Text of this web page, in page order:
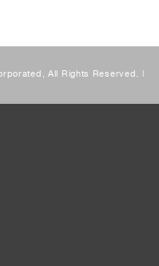
All Rights Reserved. |